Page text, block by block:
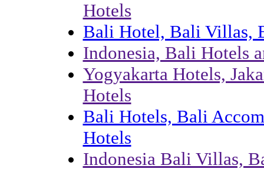
Hotels
Bali Hotel, Bali Villas,
Indonesia, Bali Hotels
Yogyakarta Hotels,
Hotels
Bali Hotels, Bali
Hotels
Indonesia Bali Villas,